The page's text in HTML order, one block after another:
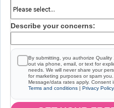
Describe your concerns:
By submitting, you authorize
out via phone, email, or text for
needs. We will never share your
for marketing purposes or spam
Message/data rates apply. Consent
Terms and conditions | Privacy Policy